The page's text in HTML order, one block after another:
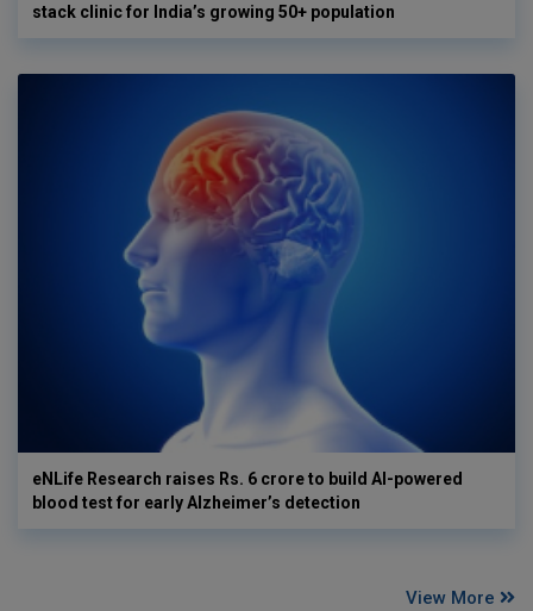
stack clinic for India’s growing 50+ population
eNLife Research raises Rs. 6 crore to build AI-powered
blood test for early Alzheimer’s detection
View More